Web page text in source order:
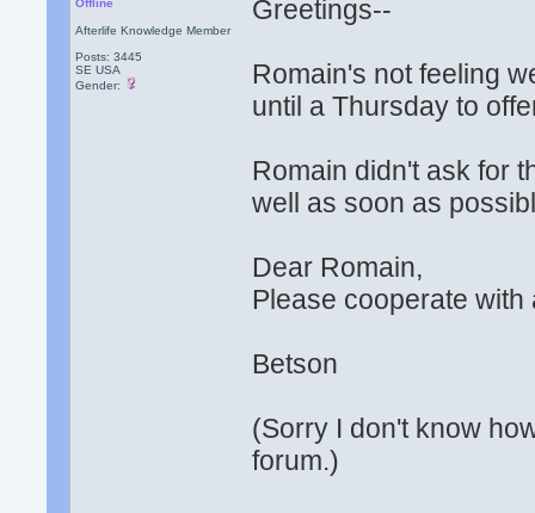
Offline
Afterlife Knowledge Member
Posts: 3445
SE USA
Gender:
Greetings--
Romain's not feeling
until a Thursday to
Romain didn't ask for
well as soon as
Dear Romain,
Please cooperate
Betson
(Sorry I don't know
forum.)